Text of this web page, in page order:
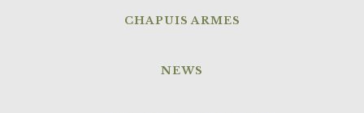
CHAPUIS ARMES
NEWS